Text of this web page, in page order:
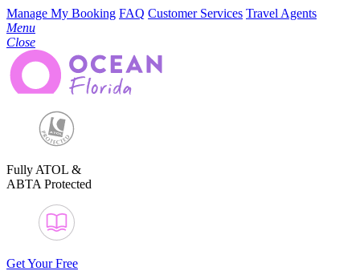
Manage My Booking FAQ Customer Services Travel Agents
Menu
Close
Fully ATOL &
ABTA Protected
Get Your Free